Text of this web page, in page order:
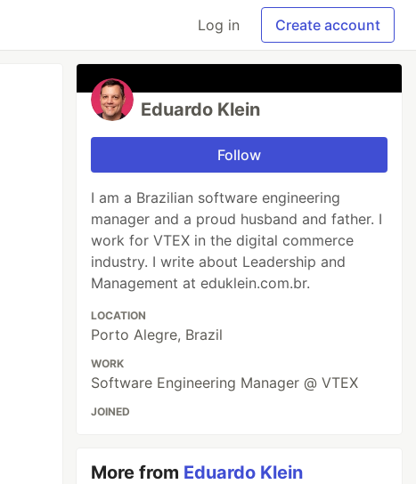
Log in Create account
Eduardo Klein
Follow
I am a Brazilian software engineering
manager and a proud husband and father. I
work for VTEX in the digital commerce
industry. I write about Leadership and
Management at eduklein.com.br.
LOCATION
Porto Alegre, Brazil
WORK
Software Engineering Manager @ VTEX
JOINED
More from Eduardo Klein